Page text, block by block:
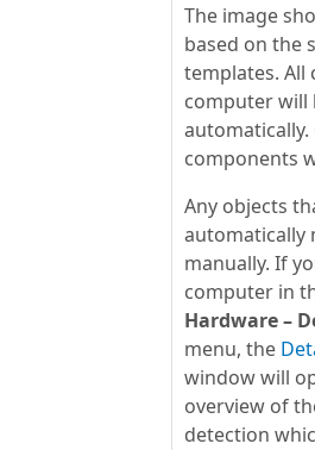
The image
based on the
templates. All
computer will
components
Any objects
automatically
manually. If
computer in
Hardware –
menu, the
window will
overview of
detection